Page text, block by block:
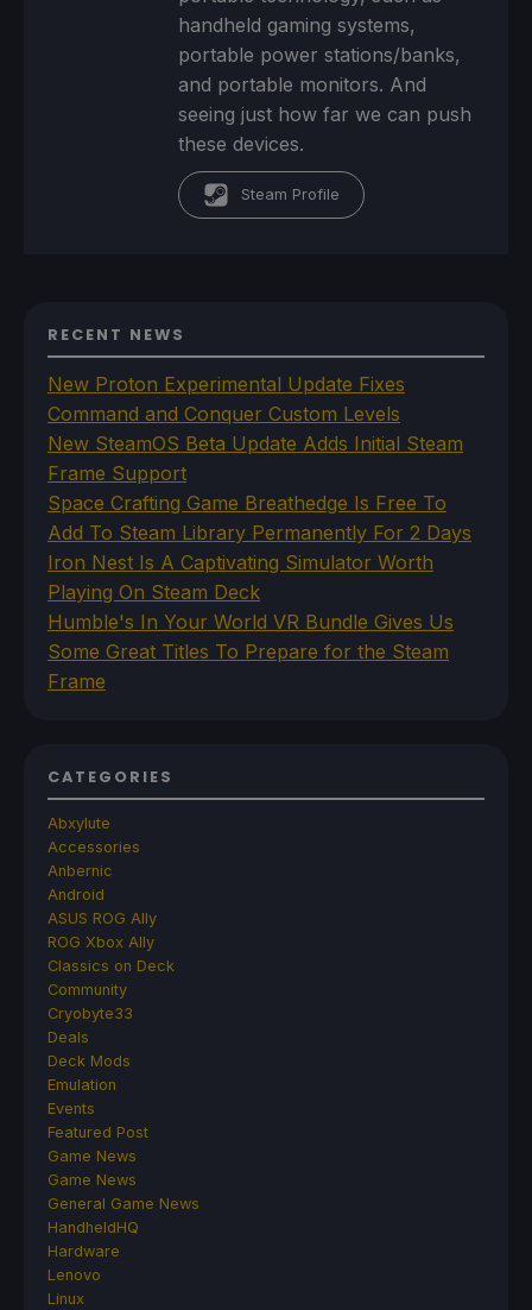
handheld gaming systems,
portable power stations/banks,
and portable monitors. And
seeing just how far we can push
these devices.
Steam Profile
RECENT NEWS
New Proton Experimental Update Fixes
Command and Conquer Custom Levels
New SteamOS Beta Update Adds Initial Steam
Frame Support
Space Crafting Game Breathedge Is Free To
Add To Steam Library Permanently For 2 Days
Iron Nest Is A Captivating Simulator Worth
Playing On Steam Deck
Humble's In Your World VR Bundle Gives Us
Some Great Titles To Prepare for the Steam
Frame
CATEGORIES
Abxylute
Accessories
Anbernic
Android
ASUS ROG Ally
ROG Xbox Ally
Classics on Deck
Community
Cryobyte33
Deals
Deck Mods
Emulation
Events
Featured Post
Game News
Game News
General Game News
HandheldHQ
Hardware
Lenovo
Linux